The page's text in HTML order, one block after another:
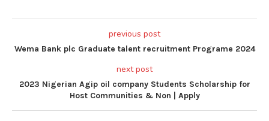
previous post
Wema Bank plc Graduate talent recruitment Programe 2024
next post
2023 Nigerian Agip oil company Students Scholarship for
Host Communities & Non | Apply